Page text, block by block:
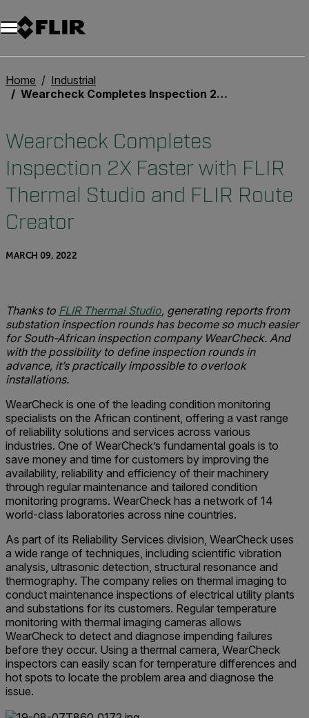
Home
Industrial
Wearcheck Completes Inspection 2X Faster with FLIR Thermal Studio and FLIR Route Creator
Wearcheck Completes
Inspection 2X Faster with FLIR
Thermal Studio and FLIR Route
Creator
MARCH 09, 2022
Thanks to FLIR Thermal Studio, generating reports from
substation inspection rounds has become so much easier
for South-African inspection company WearCheck. And
with the possibility to define inspection rounds in
advance, it’s practically impossible to overlook
installations.
WearCheck is one of the leading condition monitoring
specialists on the African continent, offering a vast range
of reliability solutions and services across various
industries. One of WearCheck’s fundamental goals is to
save money and time for customers by improving the
availability, reliability and efficiency of their machinery
through regular maintenance and tailored condition
monitoring programs. WearCheck has a network of 14
world-class laboratories across nine countries.
As part of its Reliability Services division, WearCheck uses
a wide range of techniques, including scientific vibration
analysis, ultrasonic detection, structural resonance and
thermography. The company relies on thermal imaging to
conduct maintenance inspections of electrical utility plants
and substations for its customers. Regular temperature
monitoring with thermal imaging cameras allows
WearCheck to detect and diagnose impending failures
before they occur. Using a thermal camera, WearCheck
inspectors can easily scan for temperature differences and
hot spots to locate the problem area and diagnose the
issue.